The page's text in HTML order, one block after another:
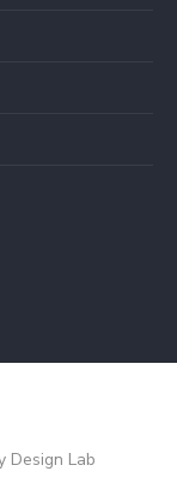
Design Lab